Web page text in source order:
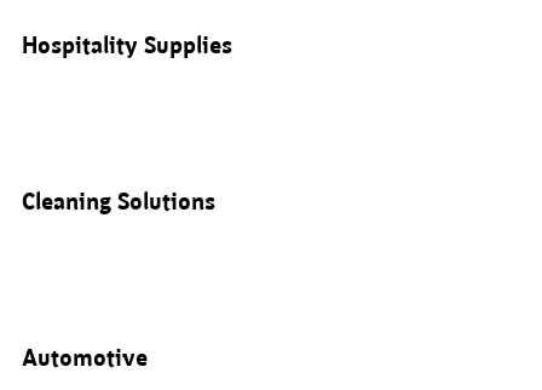
Hospitality Supplies
Cleaning Solutions
Automotive